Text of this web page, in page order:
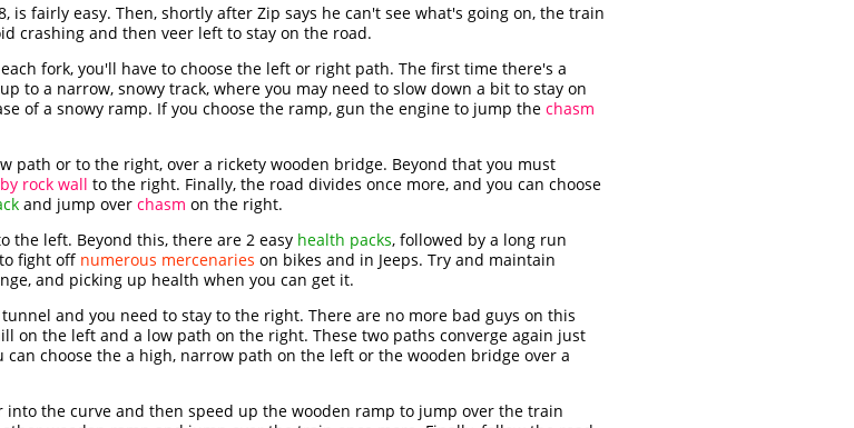
fairly easy. Then, shortly after Zip says he can't see what's going on, the train
crashing and then veer left to stay on the road.
fork, you'll have to choose the left or right path. The first time there's a
to a narrow, snowy track, where you may need to slow down a bit to stay on
of a snowy ramp. If you choose the ramp, gun the engine to jump the chasm
path or to the right, over a rickety wooden bridge. Beyond that you must
rock wall to the right. Finally, the road divides once more, and you can choose
and jump over chasm on the right.
the left. Beyond this, there are 2 easy health packs, followed by a long run
fight off numerous mercenaries on bikes and in Jeeps. Try and maintain
and picking up health when you can get it.
and you need to stay to the right. There are no more bad guys on this
on the left and a low path on the right. These two paths converge again just
choose the a high, narrow path on the left or the wooden bridge over a
the curve and then speed up the wooden ramp to jump over the train